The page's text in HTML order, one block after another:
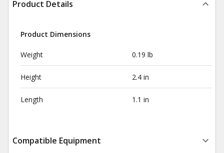
Product Details
Product Dimensions
Weight 0.19 lb
Height 2.4 in
Length 1.1 in
Compatible Equipment